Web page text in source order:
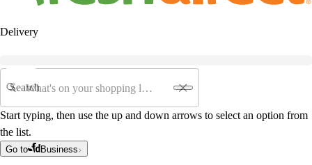
Delivery
Search
Start typing, then use the up and down arrows to select an option from
the list.
Go to Business